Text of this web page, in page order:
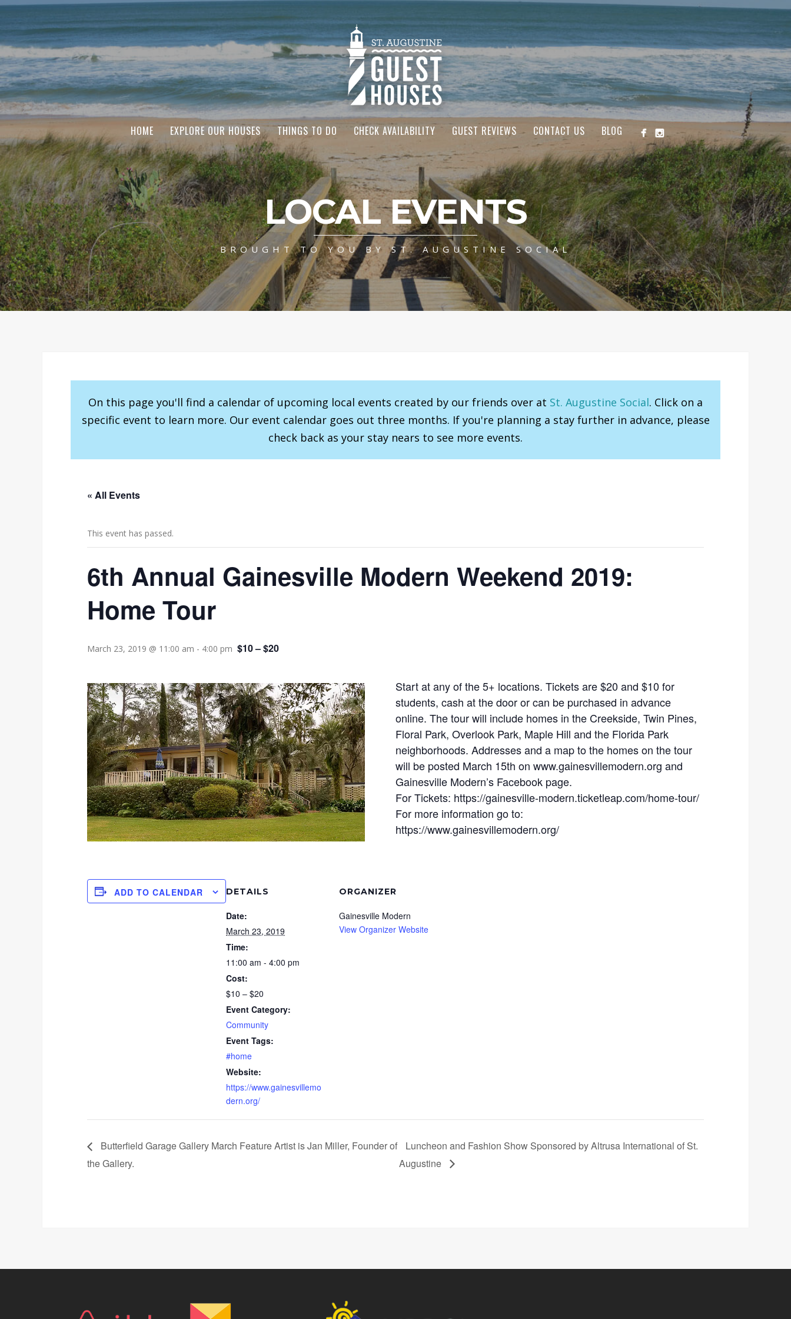
HOME EXPLORE OUR HOUSES THINGS TO DO CHECK AVAILABILITY GUEST REVIEWS CONTACT US BLOG
LOCAL EVENTS
BROUGHT TO YOU BY ST. AUGUSTINE SOCIAL
On this page you'll find a calendar of upcoming local events created by our friends over at St. Augustine Social. Click on a
specific event to learn more. Our event calendar goes out three months. If you're planning a stay further in advance, please
check back as your stay nears to see more events.
« All Events
This event has passed.
6th Annual Gainesville Modern Weekend 2019:
Home Tour
March 23, 2019 @ 11:00 am - 4:00 pm $10 – $20
Start at any of the 5+ locations. Tickets are $20 and $10 for
students, cash at the door or can be purchased in advance
online. The tour will include homes in the Creekside, Twin Pines,
Floral Park, Overlook Park, Maple Hill and the Florida Park
neighborhoods. Addresses and a map to the homes on the tour
will be posted March 15th on www.gainesvillemodern.org and
Gainesville Modern’s Facebook page.
For Tickets: https://gainesville-modern.ticketleap.com/home-tour/
For more information go to:
https://www.gainesvillemodern.org/
ADD TO CALENDAR DETAILS
Date:
March 23, 2019
Time:
11:00 am - 4:00 pm
Cost:
$10 – $20
Event Category:
Community
Event Tags:
#home
Website:
https://www.gainesvillemo
dern.org/
ORGANIZER
Gainesville Modern
View Organizer Website
Butterfield Garage Gallery March Feature Artist is Jan Miller, Founder of
the Gallery.
Luncheon and Fashion Show Sponsored by Altrusa International of St.
Augustine